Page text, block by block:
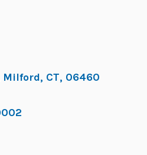
Milford, CT, 06460